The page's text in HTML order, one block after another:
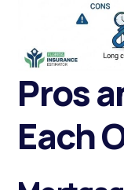
Pros
Each